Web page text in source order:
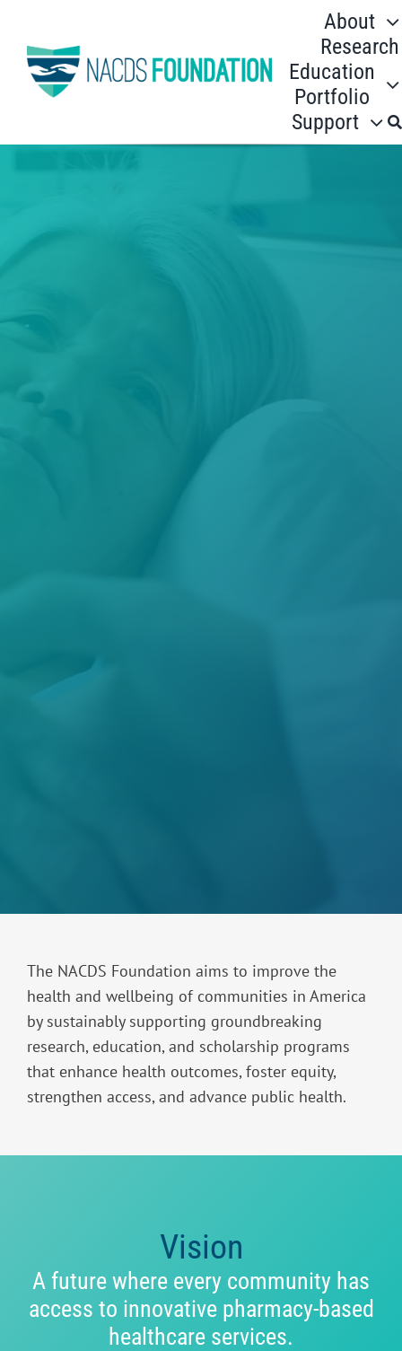
content
About
Research
Education
Portfolio
Support
The NACDS Foundation aims to improve the
health and wellbeing of communities in America
by sustainably supporting groundbreaking
research, education, and scholarship programs
that enhance health outcomes, foster equity,
strengthen access, and advance public health.
Vision
A future where every community has
access to innovative pharmacy-based
healthcare services.